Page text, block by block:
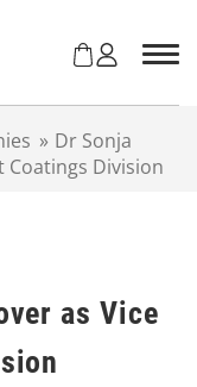
» Dr Sonja
Coatings Division
as Vice